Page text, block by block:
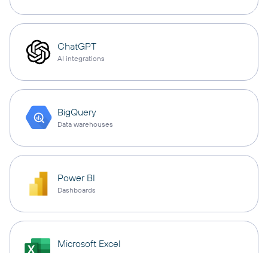
ChatGPT
AI integrations
BigQuery
Data warehouses
Power BI
Dashboards
Microsoft Excel